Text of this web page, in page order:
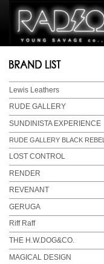
Lewis Leathers
RUDE GALLERY
SUNDINISTA EXPERIENCE
RUDE GALLERY BLACK REBEL
LOST CONTROL
RENDER
REVENANT
GERUGA
Riff Raff
THE H.W.DOG&CO.
MAGICAL DESIGN